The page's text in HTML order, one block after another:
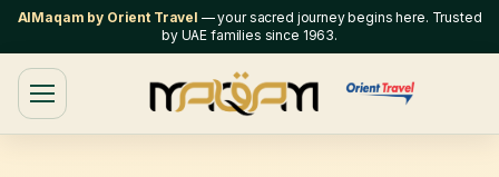
AlMaqam by Orient Travel — your sacred journey begins here. Trusted
by UAE families since 1963.